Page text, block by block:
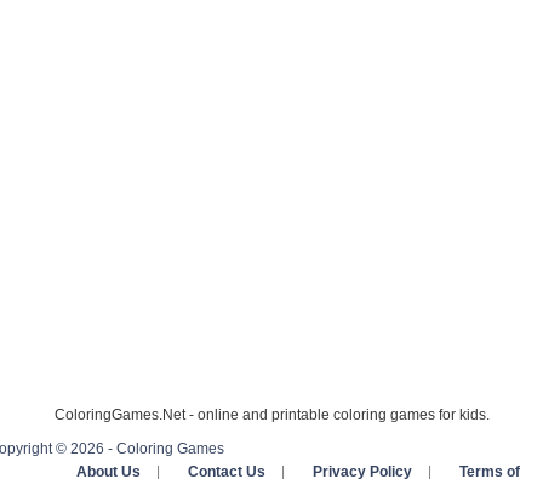
ColoringGames.Net - online and printable coloring games for kids.
© 2026 - Coloring Games
About Us
Contact Us Privacy Policy Terms of